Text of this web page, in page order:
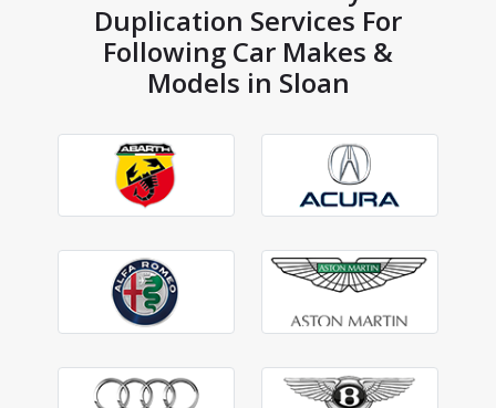
Duplication Services For
Following Car Makes &
Models in Sloan